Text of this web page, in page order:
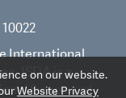
International
ISDA is a
Swaps and
on our website.
Website Privacy